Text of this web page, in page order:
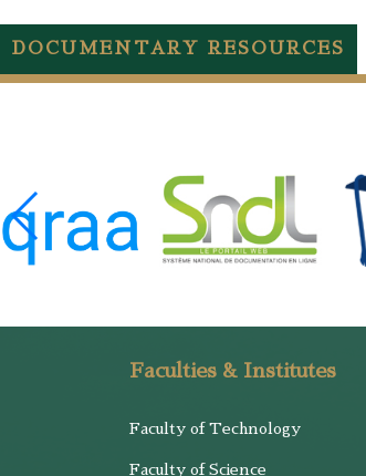
DOCUMENTARY RESOURCES
Faculties & Institutes
Faculty of Technology
Faculty of Science